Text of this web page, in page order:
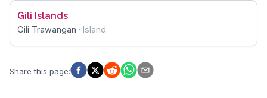
Gili Islands
Gili Trawangan · Island
Share this page: